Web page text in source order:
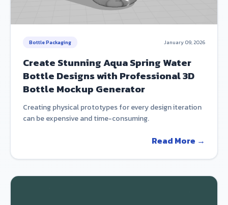
Bottle Packaging January 09, 2026
Create Stunning Aqua Spring Water
Bottle Designs with Professional 3D
Bottle Mockup Generator
Creating physical prototypes for every design iteration
can be expensive and time-consuming.
Read More →